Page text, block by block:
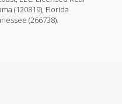
(120819), Florida
(266738).